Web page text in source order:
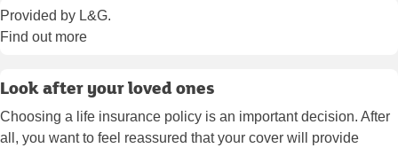
Provided by L&G.
Find out more
Look after your loved ones
Choosing a life insurance policy is an important decision. After
all, you want to feel reassured that your cover will provide